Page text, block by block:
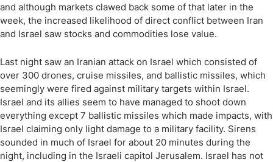
and although markets clawed back some of that later in the
week, the increased likelihood of direct conflict between Iran
and Israel saw stocks and commodities lose value.
Last night saw an Iranian attack on Israel which consisted of
over 300 drones, cruise missiles, and ballistic missiles, which
seemingly were fired against military targets within Israel.
Israel and its allies seem to have managed to shoot down
everything except 7 ballistic missiles which made impacts, with
Israel claiming only light damage to a military facility. Sirens
sounded in much of Israel for about 20 minutes during the
night, including in the Israeli capitol Jerusalem. Israel has not